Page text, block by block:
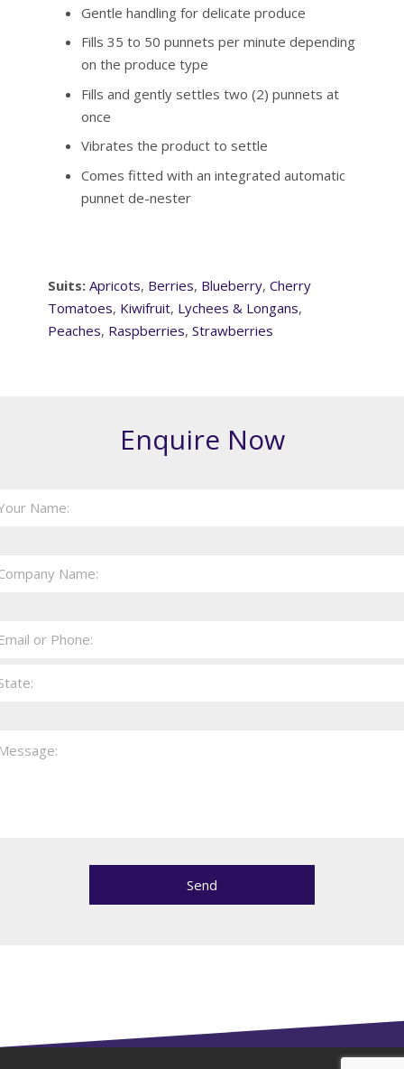
Gentle handling for delicate produce
Fills 35 to 50 punnets per minute depending
on the produce type
Fills and gently settles two (2) punnets at
once
Vibrates the product to settle
Comes fitted with an integrated automatic
punnet de-nester
Suits: Apricots, Berries, Blueberry, Cherry
Tomatoes, Kiwifruit, Lychees & Longans,
Peaches, Raspberries, Strawberries
Enquire Now